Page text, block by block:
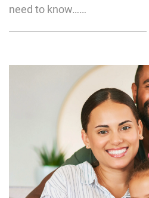
need to know……